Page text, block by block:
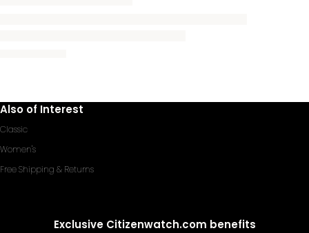
Also of Interest
Classic
Women's
Free Shipping & Returns
Exclusive Citizenwatch.com benefits